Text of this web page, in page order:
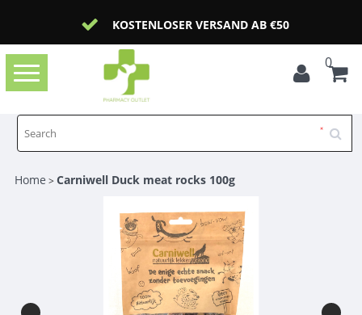
KOSTENLOSER VERSAND AB €50
Toggle
navigation
0
Home >Carniwell Duck meat rocks 100g